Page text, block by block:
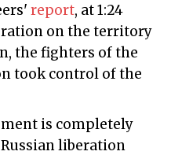
report, at 1:24
on the territory
the fighters of the
took control of the
is completely
liberation